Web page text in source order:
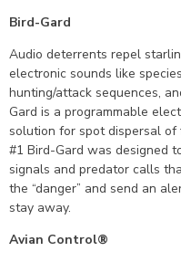
Bird-Gard
Audio deterrents repel
electronic sounds like
hunting/attack sequences,
Gard is a programmable
solution for spot dispersal of
#1 Bird-Gard was designed
signals and predator calls
the “danger” and send an
stay away.
Avian Control®